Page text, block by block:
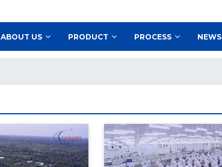
ABOUT US PRODUCT PROCESS NEWS